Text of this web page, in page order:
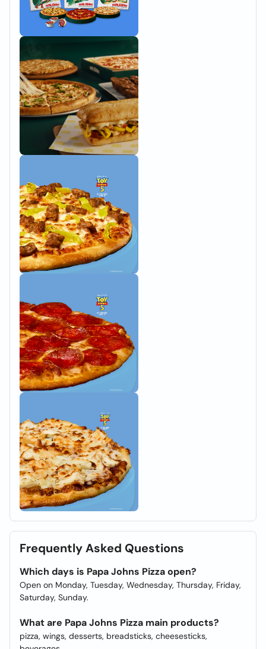
Frequently Asked Questions
Which days is Papa Johns Pizza open?
Open on Monday, Tuesday, Wednesday, Thursday, Friday,
Saturday, Sunday.
What are Papa Johns Pizza main products?
pizza, wings, desserts, breadsticks, cheesesticks,